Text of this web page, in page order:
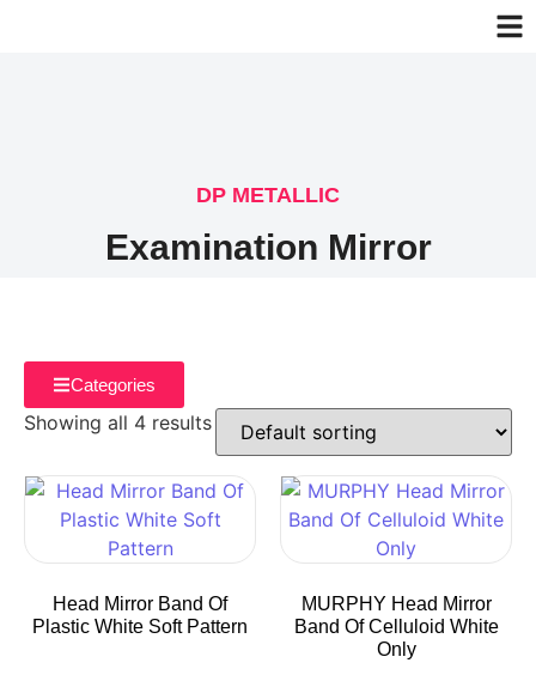
DP METALLIC
Examination Mirror
Categories
Showing all 4 results
Head Mirror Band Of
Plastic White Soft Pattern
MURPHY Head Mirror
Band Of Celluloid White
Only